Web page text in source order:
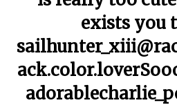
exists you